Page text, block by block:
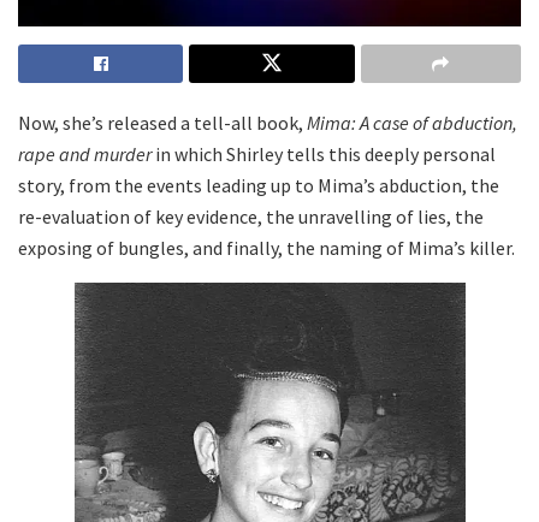
Now, she’s released a tell-all book, Mima: A case of abduction,
rape and murderin which Shirley tells this deeply personal
story, from the events leading up to Mima’s abduction, the
re-evaluation of key evidence, the unravelling of lies, the
exposing of bungles, and finally, the naming of Mima’s killer.